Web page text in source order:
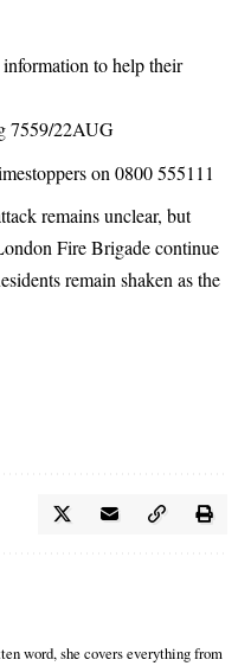
to help their
7559/22AUG
on 0800 555111
remains unclear, but
Fire Brigade continue
remain shaken as the
word, she covers everything from